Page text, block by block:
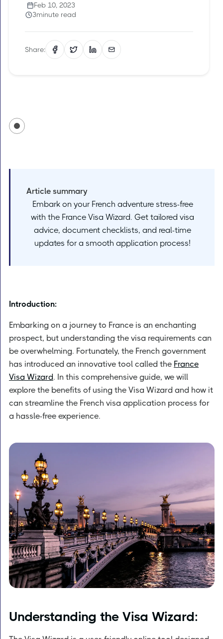
Feb 10, 2023
3minute read
Share:
Article summary
Embark on your French adventure stress-free
with the France Visa Wizard. Get tailored visa
advice, document checklists, and real-time
updates for a smooth application process!
Introduction:
Embarking on a journey to France is an enchanting
prospect, but understanding the visa requirements can
be overwhelming. Fortunately, the French government
has introduced an innovative tool called the France
Visa Wizard. In this comprehensive guide, we will
explore the benefits of using the Visa Wizard and how it
can streamline the French visa application process for
a hassle-free experience.
Understanding the Visa Wizard: